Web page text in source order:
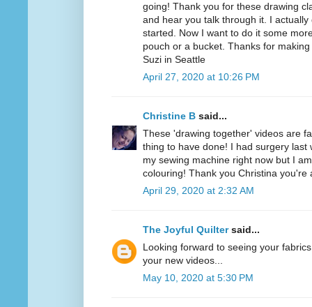
going! Thank you for these drawing
and hear you talk through it. I
started. Now I want to do it some
pouch or a bucket. Thanks for
Suzi in Seattle
April 27, 2020 at 10:26 PM
Christine B said...
These 'drawing together' videos are
thing to have done! I had surgery last
my sewing machine right now but I
colouring! Thank you Christina you're
April 29, 2020 at 2:32 AM
The Joyful Quiltersaid...
Looking forward to seeing your
your new videos...
May 10, 2020 at 5:30 PM